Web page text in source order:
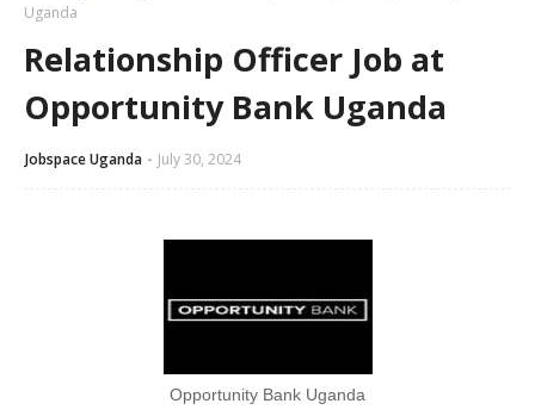
Uganda
Relationship Officer Job at
Opportunity Bank Uganda
Jobspace Uganda July 30, 2024
Opportunity Bank Uganda